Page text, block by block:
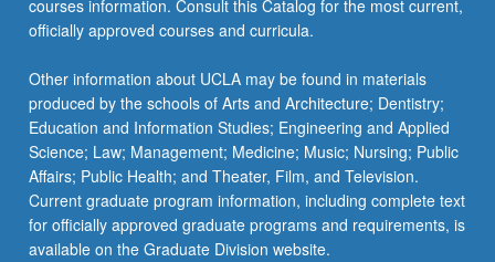
click
the
More
button
below.
courses information. Consult this Catalog for the most current,
officially approved courses and curricula.
Other information about UCLA may be found in materials
produced by the schools of Arts and Architecture; Dentistry;
Education and Information Studies; Engineering and Applied
Science; Law; Management; Medicine; Music; Nursing; Public
Affairs; Public Health; and Theater, Film, and Television.
Current graduate program information, including complete text
for officially approved graduate programs and requirements, is
available on the Graduate Division website.